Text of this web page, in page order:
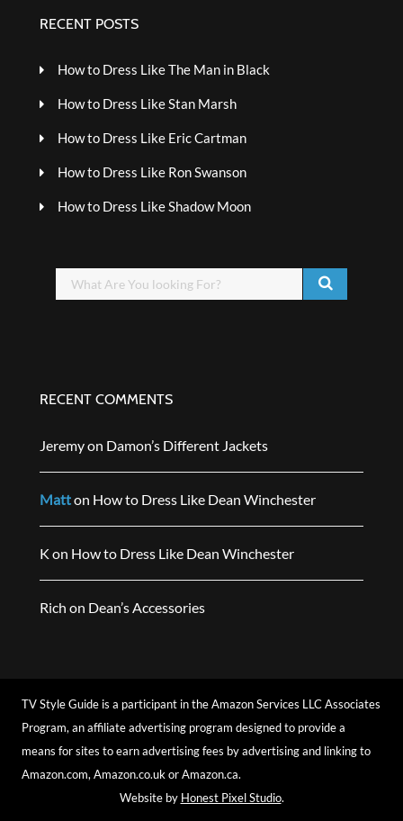
RECENT POSTS
How to Dress Like The Man in Black
How to Dress Like Stan Marsh
How to Dress Like Eric Cartman
How to Dress Like Ron Swanson
How to Dress Like Shadow Moon
RECENT COMMENTS
Jeremyon Damon’s Different Jackets
Matton How to Dress Like Dean Winchester
K on How to Dress Like Dean Winchester
Rich on Dean’s Accessories
TV Style Guide is a participant in the Amazon Services LLC Associates
Program, an affiliate advertising program designed to provide a
means for sites to earn advertising fees by advertising and linking to
Amazon.com, Amazon.co.uk or Amazon.ca.
Website by Honest Pixel Studio.